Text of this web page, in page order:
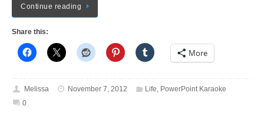
Continue reading
Share this:
More
Melissa November 7, 2012 Life PowerPoint Karaoke
0